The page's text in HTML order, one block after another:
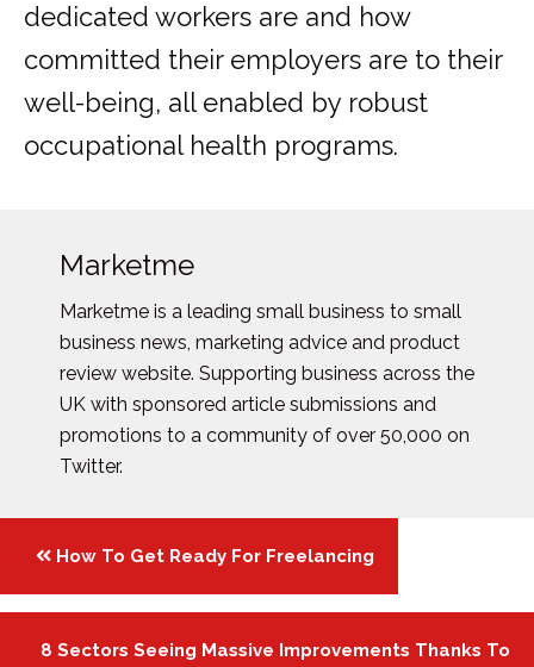
dedicated workers are and how
committed their employers are to their
well-being, all enabled by robust
occupational health programs.
Marketme
Marketme is a leading small business to small
business news, marketing advice and product
review website. Supporting business across the
UK with sponsored article submissions and
promotions to a community of over 50,000 on
Twitter.
Posts
navigation
How To Get Ready For Freelancing
8 Sectors Seeing Massive Improvements Thanks To